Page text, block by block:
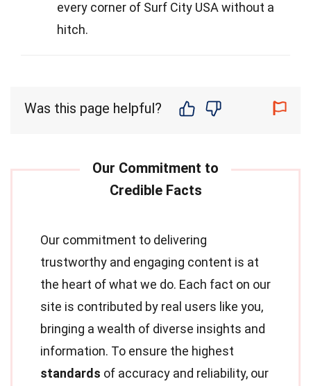
every corner of Surf City USA without a
hitch.
Was this page helpful?
Our commitment to delivering
trustworthy and engaging content is at
the heart of what we do. Each fact on our
site is contributed by real users like you,
bringing a wealth of diverse insights and
information. To ensure the highest
standards of accuracy and reliability, our